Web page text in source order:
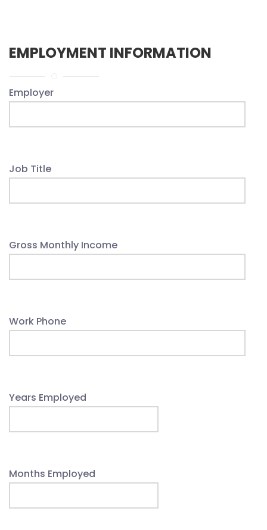
EMPLOYMENT INFORMATION
Employer
Job Title
Gross Monthly Income
Work Phone
Years Employed
Months Employed